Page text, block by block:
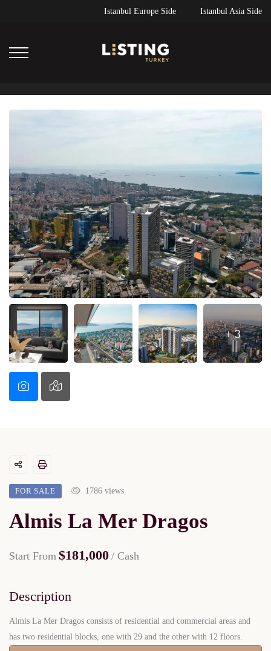
Istanbul Europe Side Istanbul Asia Side
+ 3
FOR SALE 1786 views
Almis La Mer Dragos
Start From $181,000 / Cash
Description
Almis La Mer Dragos consists of residential and commercial areas and
has two residential blocks, one with 29 and the other with 12 floors.